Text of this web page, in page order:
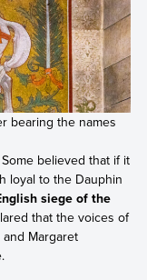
bearing the names
believed that if it
loyal to the Dauphin
siege of the
that the voices of
Margaret